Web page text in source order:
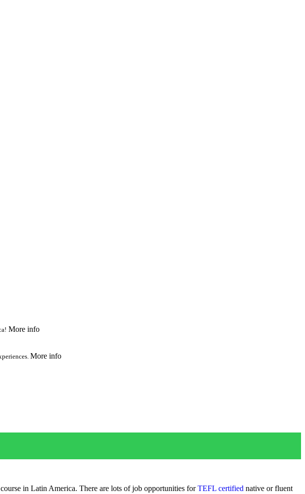
More info
More info
course in Latin America. There are lots of job opportunities forTEFL certified native or fluent